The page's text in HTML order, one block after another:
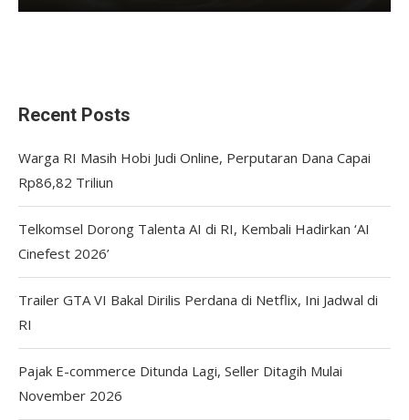
Recent Posts
Warga RI Masih Hobi Judi Online, Perputaran Dana Capai
Rp86,82 Triliun
Telkomsel Dorong Talenta AI di RI, Kembali Hadirkan ‘AI
Cinefest 2026’
Trailer GTA VI Bakal Dirilis Perdana di Netflix, Ini Jadwal di
RI
Pajak E-commerce Ditunda Lagi, Seller Ditagih Mulai
November 2026